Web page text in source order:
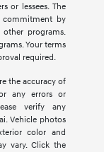
or lessees. The
commitment by
programs.
Your terms
required.
the accuracy of
any errors or
verify any
Vehicle photos
color and
vary. Click the